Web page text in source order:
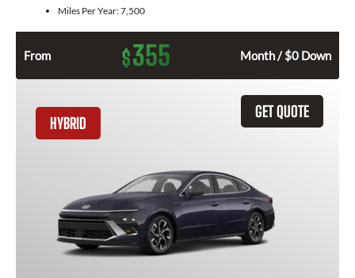
Miles Per Year:7,500
From $355 Month / $0 Down
GET QUOTE
HYBRID